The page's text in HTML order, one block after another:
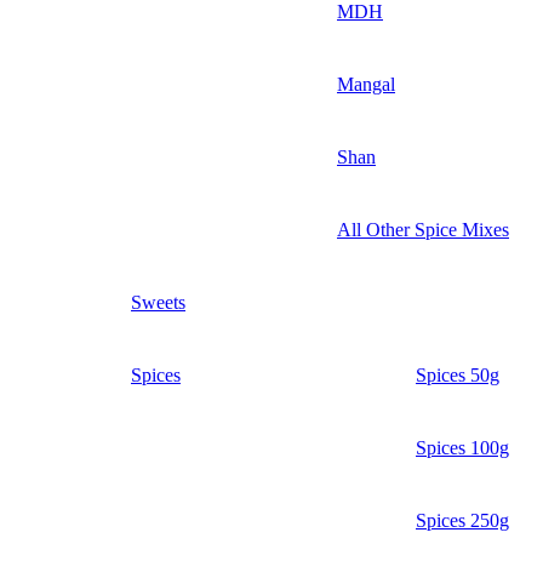
MDH
Mangal
Shan
All Other Spice Mixes
Sweets
Spices Spices 50g
Spices 100g
Spices 250g